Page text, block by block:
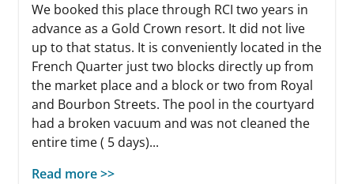
We booked this place through RCI two years in
advance as a Gold Crown resort. It did not live
up to that status. It is conveniently located in the
French Quarter just two blocks directly up from
the market place and a block or two from Royal
and Bourbon Streets. The pool in the courtyard
had a broken vacuum and was not cleaned the
entire time ( 5 days)...
Read more >>